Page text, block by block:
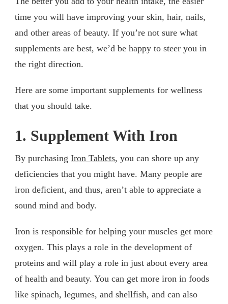
time you will have improving your skin, hair, nails,
and other areas of beauty. If you’re not sure what
supplements are best, we’d be happy to steer you in
the right direction.
Here are some important supplements for wellness
that you should take.
1. Supplement With Iron
By purchasing Iron Tablets, you can shore up any
deficiencies that you might have. Many people are
iron deficient, and thus, aren’t able to appreciate a
sound mind and body.
Iron is responsible for helping your muscles get more
oxygen. This plays a role in the development of
proteins and will play a role in just about every area
of health and beauty. You can get more iron in foods
like spinach, legumes, and shellfish, and can also